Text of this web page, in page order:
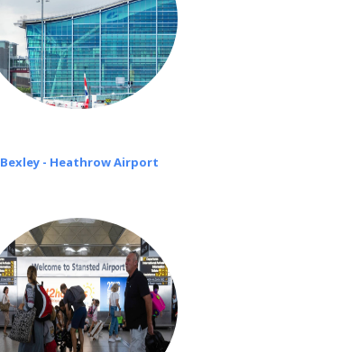
Bexley - Heathrow Airport